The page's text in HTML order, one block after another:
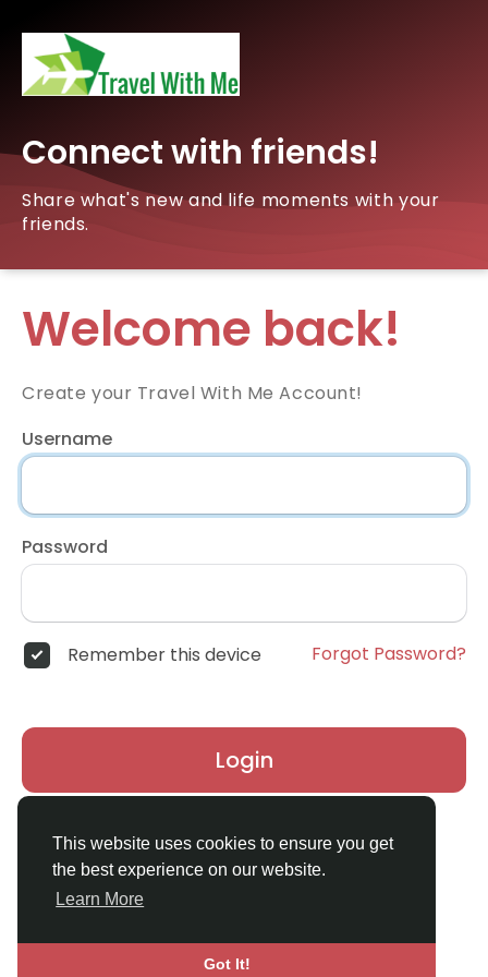
This website uses cookies to ensure you get
the best experience on our website.
Learn More
Got It!
Connect with friends!
Share what's new and life moments with your
friends.
Welcome back!
Create your Travel With Me Account!
Username
Password
Remember this device Forgot Password?
Login